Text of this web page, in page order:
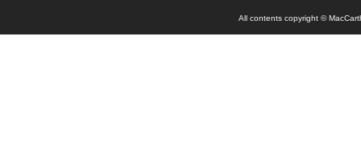
All contents copyright ©